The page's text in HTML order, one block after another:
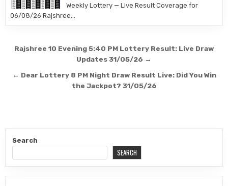
Weekly Lottery — Live Result Coverage for
06/08/26 Rajshree…
Post
navigation
Rajshree 10 Evening 5:40 PM Lottery Result: Live Draw
Updates 31/05/26 →
← Dear Lottery 8 PM Night Draw Result Live: Did You Win
the Jackpot? 31/05/26
Search
SEARCH